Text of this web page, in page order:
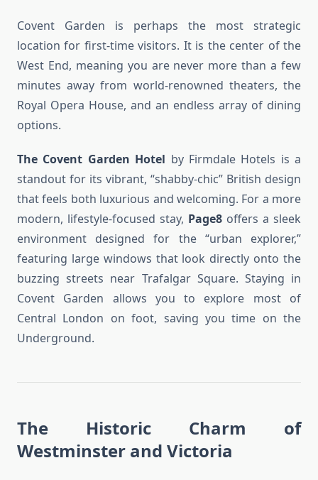
Covent Garden is perhaps the most strategic
location for first-time visitors. It is the center of the
West End, meaning you are never more than a few
minutes away from world-renowned theaters, the
Royal Opera House, and an endless array of dining
options.
The Covent Garden Hotel by Firmdale Hotels is a
standout for its vibrant, “shabby-chic” British design
that feels both luxurious and welcoming. For a more
modern, lifestyle-focused stay, Page8 offers a sleek
environment designed for the “urban explorer,”
featuring large windows that look directly onto the
buzzing streets near Trafalgar Square. Staying in
Covent Garden allows you to explore most of
Central London on foot, saving you time on the
Underground.
The Historic Charm of
Westminster and Victoria